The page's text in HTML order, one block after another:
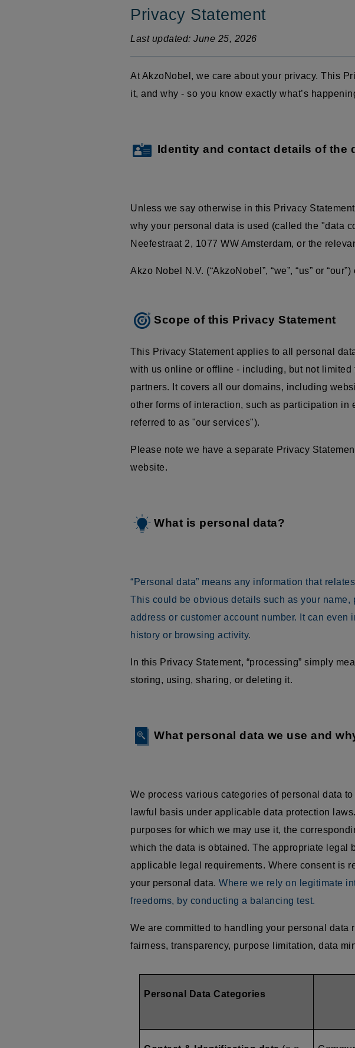
Privacy Statement
Last updated: June 25, 2026
At AkzoNobel, we care about your privacy. This
it, and why - so you know exactly what’s
Identity and contact details of the
Unless we say otherwise in this Privacy
why your personal data is used (called the "data
Neefestraat2, 1077 WW Amsterdam, or the
Akzo Nobel N.V. (“AkzoNobel”, “we”, “us” or
Scope of this Privacy Statement
This Privacy Statement applies to all personal
with us online or offline - including, but not
partners. It covers all our domains, including
other forms of interaction, such as participation
referred to as "our services").
Please note we have a separate Privacy
website.
What is personal data?
“Personal data” means any information that
This could be obvious details such as your
address or customer account number. It can
history or browsing activity.
In this Privacy Statement, “processing” simply
storing, using, sharing, or deleting it.
What personal data we use and
We process various categories of personal data
lawful basis under applicable data protection
purposes for which we may use it, the
which the data is obtained. The appropriate
applicable legal requirements. Where consent is
your personal data. Where we rely on legitimate
freedoms, by conducting a balancing test.
We are committed to handling your personal
fairness, transparency, purpose limitation, data
Personal Data Categories